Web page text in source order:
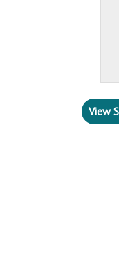
View